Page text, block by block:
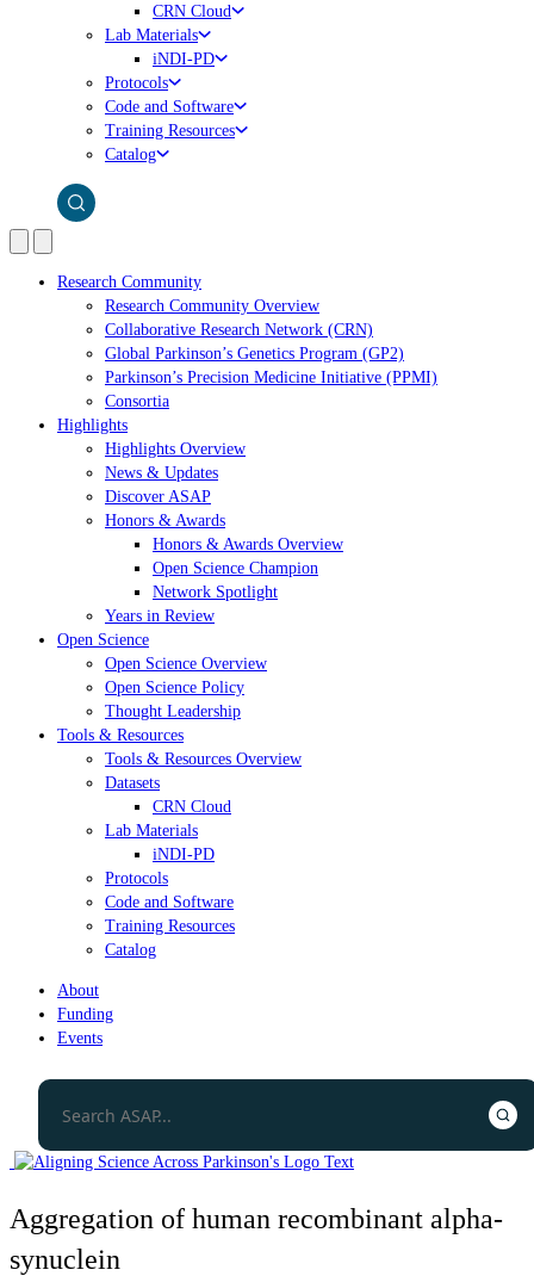
CRN Cloud
Lab Materials
iNDI-PD
Protocols
Code and Software
Training Resources
Catalog
Research Community
Research Community Overview
Collaborative Research Network (CRN)
Global Parkinson’s Genetics Program (GP2)
Parkinson’s Precision Medicine Initiative (PPMI)
Consortia
Highlights
Highlights Overview
News & Updates
Discover ASAP
Honors & Awards
Honors & Awards Overview
Open Science Champion
Network Spotlight
Years in Review
Open Science
Open Science Overview
Open Science Policy
Thought Leadership
Tools & Resources
Tools & Resources Overview
Datasets
CRN Cloud
Lab Materials
iNDI-PD
Protocols
Code and Software
Training Resources
Catalog
About
Funding
Events
Aggregation of human recombinant alpha-
synuclein